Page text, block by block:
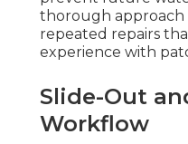
thorough approach
repeated repairs
experience with
Slide-Out
Workflow